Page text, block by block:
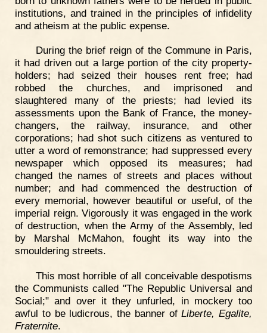
institutions, and trained in the principles of infidelity
and atheism at the public expense.
During the brief reign of the Commune in Paris,
it had driven out a large portion of the city property-
holders; had seized their houses rent free; had
robbed the churches, and imprisoned and
slaughtered many of the priests; had levied its
assessments upon the Bank of France, the money-
changers, the railway, insurance, and other
corporations; had shot such citizens as ventured to
utter a word of remonstrance; had suppressed every
newspaper which opposed its measures; had
changed the names of streets and places without
number; and had commenced the destruction of
every memorial, however beautiful or useful, of the
imperial reign. Vigorously it was engaged in the work
of destruction, when the Army of the Assembly, led
by Marshal McMahon, fought its way into the
smouldering streets.
This most horrible of all conceivable despotisms
the Communists called "The Republic Universal and
Social;" and over it they unfurled, in mockery too
awful to be ludicrous, the banner ofLiberte, Egalite,
Fraternite.